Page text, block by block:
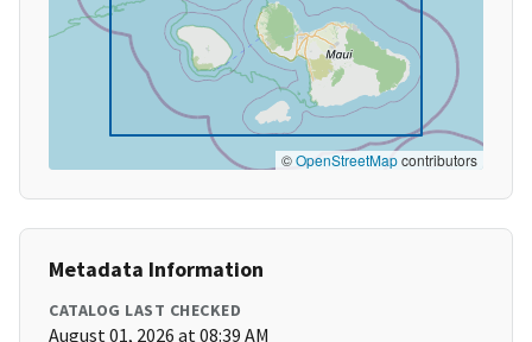
©OpenStreetMapcontributors
Metadata Information
CATALOG LAST CHECKED
August 01, 2026 at 08:39 AM